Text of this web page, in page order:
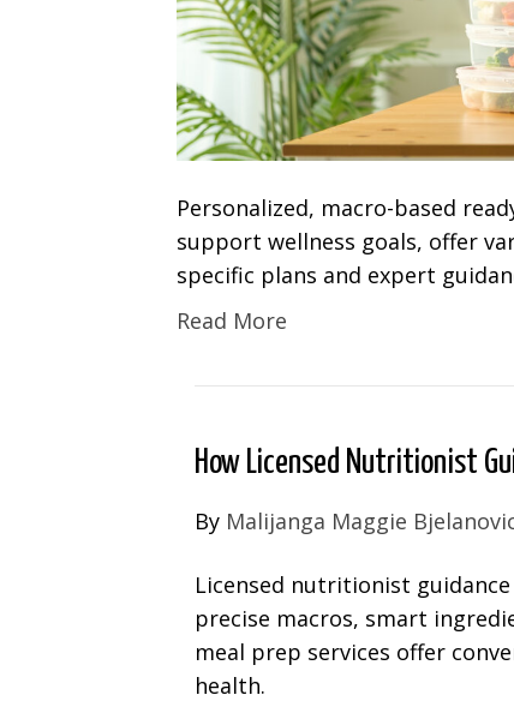
Personalized, macro-based
support wellness goals, offer
specific plans and expert
Read More
How Licensed Nutritionist
By Malijanga Maggie
Licensed nutritionist
precise macros, smart
meal prep services offer
health.